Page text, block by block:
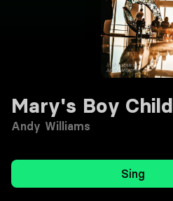
Mary's Boy Child
Andy Williams
Sing